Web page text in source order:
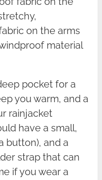
on the arms
material
pocket for a
you warm, and a
rainjacket
have a small,
button), and a
strap that can
if you wear a